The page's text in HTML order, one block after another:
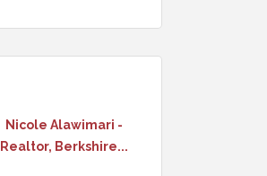
Nicole Alawimari -
Realtor, Berkshire...